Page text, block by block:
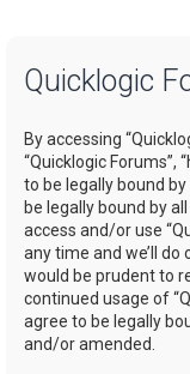
Quicklogic
By accessing
“Quicklogic Forums”,
to be legally bound
be legally bound by
access and/or use
any time and we’ll
would be prudent to
continued usage of
agree to be legally
and/or amended.